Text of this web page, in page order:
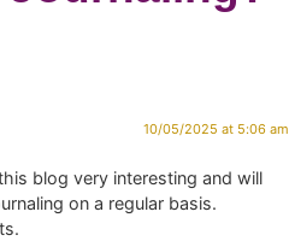
10/05/2025 at 5:06 am
blog very interesting and will
on a regular basis.